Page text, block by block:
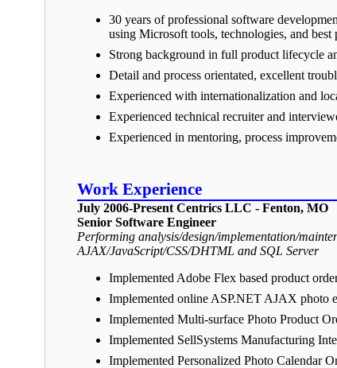
30 years of professional software
using Microsoft tools, technologies, and best
Strong background in full product lifecycle
Detail and process orientated, excellent
Experienced with internationalization and
Experienced technical recruiter and
Experienced in mentoring, process
Work Experience
July 2006-Present Centrics LLC - Fenton, MO
Senior Software Engineer
Performing analysis/design/implementation/
AJAX/JavaScript/CSS/DHTML and SQL Server
Implemented Adobe Flex based product
Implemented online ASP.NET AJAX photo
Implemented Multi-surface Photo Product
Implemented SellSystems Manufacturing
Implemented Personalized Photo Calendar